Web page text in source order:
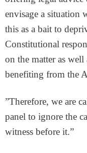
envisage a situation
this as a bait to
Constitutional
on the matter as
benefiting from the
”Therefore, we are
panel to ignore the
witness before it.”